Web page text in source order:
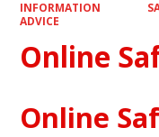
INFORMATION
ADVICE
Online
Online